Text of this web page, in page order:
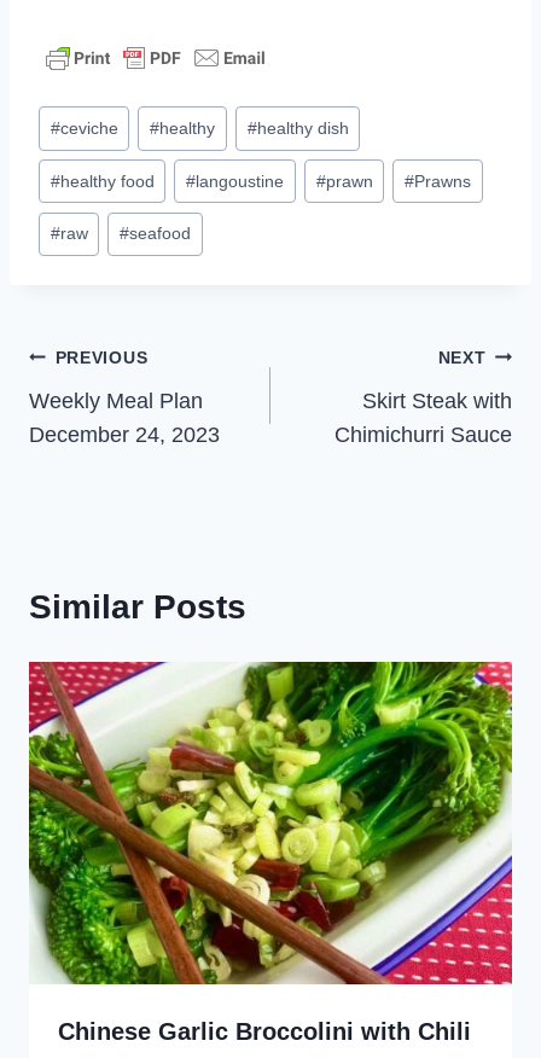
Post
Tags:
#ceviche #healthy #healthy dish
#healthy food #langoustine #prawn #Prawns
#raw #seafood
Post
navigation
PREVIOUS
Weekly Meal Plan
December 24, 2023
NEXT
Skirt Steak with
Chimichurri Sauce
Similar Posts
Chinese Garlic Broccolini with Chili